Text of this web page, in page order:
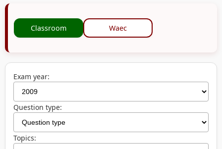
Classroom Waec
Exam year:
Question type:
Topics: